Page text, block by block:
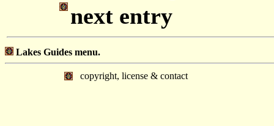
next entry
Lakes Guides menu.